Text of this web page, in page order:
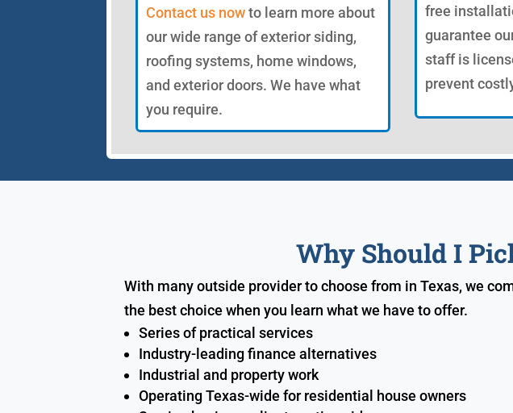
Contact us nowto learn more about
our wide range of exterior siding,
roofing systems, home windows,
and exterior doors. We have what
you require.
free
guarantee
staff is
prevent
Why Should I
With many outside provider to choose from in Texas, we
the best choice when you learn what we have to offer.
Series of practical services
Industry-leading finance alternatives
Industrial and property work
Operating Texas-wide for residential house owners